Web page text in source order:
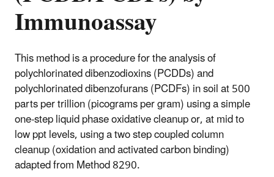
Immunoassay
This method is a procedure for the analysis of
polychlorinated dibenzodioxins (PCDDs) and
polychlorinated dibenzofurans (PCDFs) in soil at 500
parts per trillion (picograms per gram) using a simple
one-step liquid phase oxidative cleanup or, at mid to
low ppt levels, using a two step coupled column
cleanup (oxidation and activated carbon binding)
adapted from Method 8290.